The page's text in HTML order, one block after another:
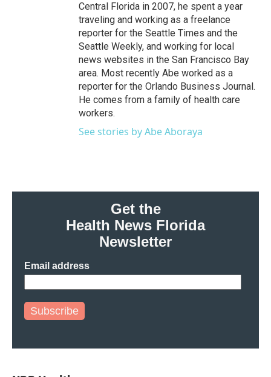
Central Florida in 2007, he spent a year
traveling and working as a freelance
reporter for the Seattle Times and the
Seattle Weekly, and working for local
news websites in the San Francisco Bay
area. Most recently Abe worked as a
reporter for the Orlando Business Journal.
He comes from a family of health care
workers.
See stories by Abe Aboraya
Get the
Health News Florida
Newsletter
Email address
Subscribe